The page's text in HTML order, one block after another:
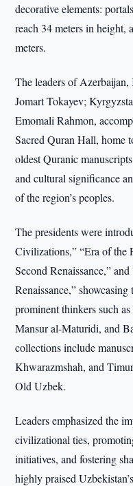
decorative elements:
reach 34 meters in height,
meters.
The leaders of
Jomart Tokayev;
Emomali Rahmon,
Sacred Quran Hall,
oldest Quranic
and cultural significance
of the region’s peoples.
The presidents were
Civilizations,” “Era of the
Second Renaissance,”
Renaissance,”
prominent thinkers such
Mansur al-Maturidi, and
collections include
Khwarazmshah, and
Old Uzbek.
Leaders emphasized the
civilizational ties,
initiatives, and fostering
highly praised